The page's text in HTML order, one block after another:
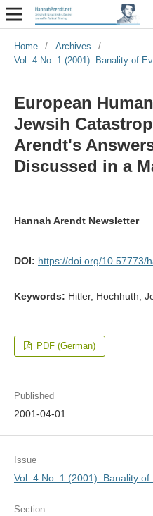
Home / Archives
/
Vol. 4 No. 1 (2001): Banality of
European
Jewsih
Arendt's
Discussed in a
Hannah Arendt Newsletter
DOI: https://doi.org/10.57773/
Keywords: Hitler, Hochhuth,
PDF (German)
Published
2001-04-01
Issue
Vol. 4 No. 1 (2001): Banality
Section